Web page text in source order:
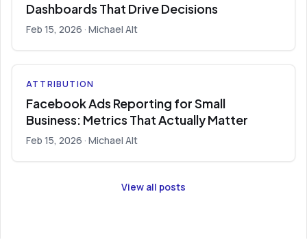
Dashboards That Drive Decisions
Feb 15, 2026 · Michael Alt
ATTRIBUTION
Facebook Ads Reporting for Small
Business: Metrics That Actually Matter
Feb 15, 2026 · Michael Alt
View all posts